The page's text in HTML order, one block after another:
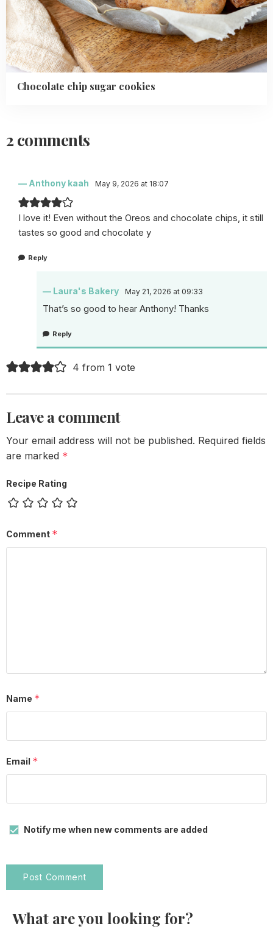
Chocolate chip sugar cookies
2 comments
Anthony kaah May 9, 2026 at 18:07
I love it! Even without the Oreos and chocolate chips, it still
tastes so good and chocolate y
Reply
Laura's Bakery May 21, 2026 at 09:33
That’s so good to hear Anthony! Thanks
Reply
4 from 1 vote
Leave a comment
Your email address will not be published. Required fields
are marked *
Recipe Rating
Comment *
Name *
Email *
Notify me when new comments are added
What are you looking for?